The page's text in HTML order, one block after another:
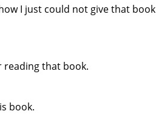
I just could not give that book
reading that book.
book.